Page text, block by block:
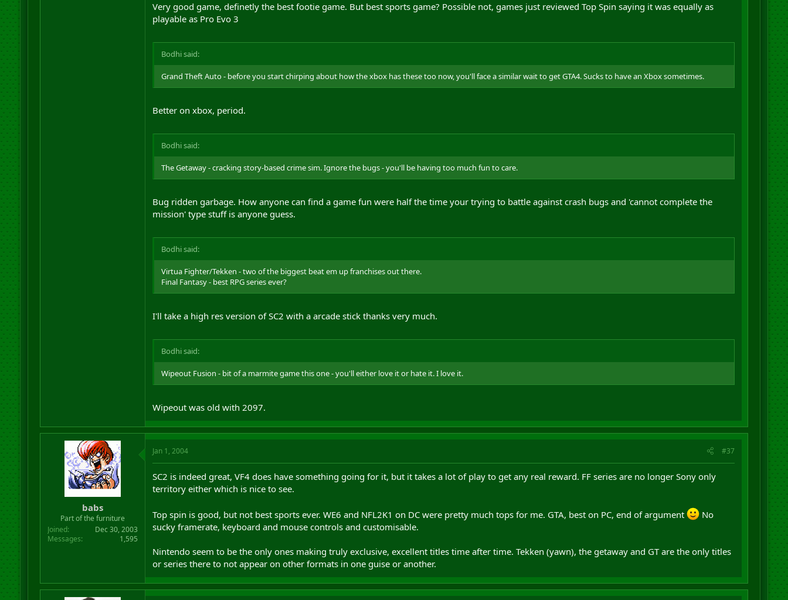
Very good game, definetly the best footie game. But best sports game? Possible not, games just reviewed Top Spin saying it was equally as
playable as Pro Evo 3
Bodhi said:
Grand Theft Auto - before you start chirping about how the xbox has these too now, you'll face a similar wait to get GTA4. Sucks to have an Xbox sometimes.
Better on xbox, period.
Bodhi said:
The Getaway - cracking story-based crime sim. Ignore the bugs - you'll be having too much fun to care.
Bug ridden garbage. How anyone can find a game fun were half the time your trying to battle against crash bugs and 'cannot complete the
mission' type stuff is anyone guess.
Bodhi said:
Virtua Fighter/Tekken - two of the biggest beat em up franchises out there.
Final Fantasy - best RPG series ever?
I'll take a high res version of SC2 with a arcade stick thanks very much.
Bodhi said:
Wipeout Fusion - bit of a marmite game this one - you'll either love it or hate it. I love it.
Wipeout was old with 2097.
babs
Part of the furniture
Joined
Dec 30, 2003
Messages
1,595
Jan 1, 2004 #37
SC2 is indeed great, VF4 does have something going for it, but it takes a lot of play to get any real reward. FF series are no longer Sony only
territory either which is nice to see.
Top spin is good, but not best sports ever. WE6 and NFL2K1 on DC were pretty much tops for me. GTA, best on PC, end of argument
No
sucky framerate, keyboard and mouse controls and customisable.
Nintendo seem to be the only ones making truly exclusive, excellent titles time after time. Tekken (yawn), the getaway and GT are the only titles
or series there to not appear on other formats in one guise or another.